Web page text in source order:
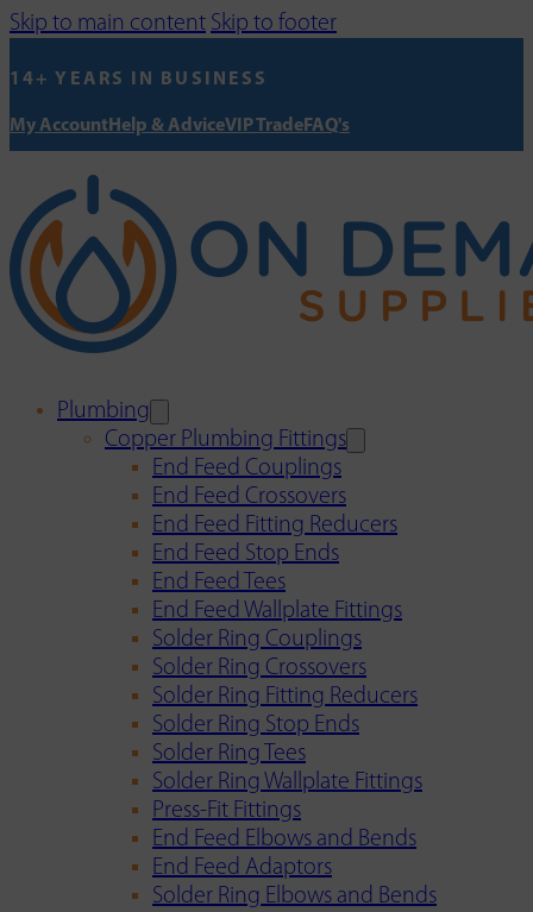
Skip to main content Skip to footer
14+ YEARS IN BUSINESS
My AccountHelp & AdviceVIP TradeFAQ's
Plumbing
Copper Plumbing Fittings
End Feed Couplings
End Feed Crossovers
End Feed Fitting Reducers
End Feed Stop Ends
End Feed Tees
End Feed Wallplate Fittings
Solder Ring Couplings
Solder Ring Crossovers
Solder Ring Fitting Reducers
Solder Ring Stop Ends
Solder Ring Tees
Solder Ring Wallplate Fittings
Press-Fit Fittings
End Feed Elbows and Bends
End Feed Adaptors
Solder Ring Elbows and Bends